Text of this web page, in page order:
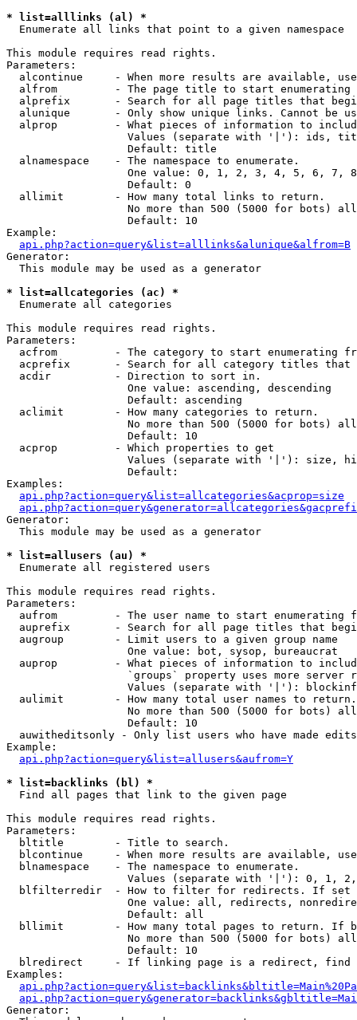
* list=alllinks (al) *
Enumerate all links that point to a given namespace
This module requires read rights.
Parameters:
alcontinue     - When more results are available,
alfrom         - The page title to start enumerating
alprefix       - Search for all page titles that
alunique       - Only show unique links. Cannot be
alprop         - What pieces of information to
Values (separate with '|'): ids,
                   Default: title
  alnamespace    - The namespace to enumerate.
One value: 0, 1, 2, 3, 4, 5, 6, 7,
                   Default: 0
  allimit        - How many total links to return.
No more than 500 (5000 for bots)
                   Default: 10
Example:
api.php?action=query&list=alllinks&alunique&alfrom=B
Generator:
  This module may be used as a generator
* list=allcategories (ac) *
Enumerate all categories
This module requires read rights.
Parameters:
acfrom         - The category to start enumerating
acprefix       - Search for all category titles that
  acdir          - Direction to sort in.
                   One value: ascending, descending
                   Default: ascending
  aclimit        - How many categories to return.
No more than 500 (5000 for bots)
                   Default: 10
  acprop         - Which properties to get
Values (separate with '|'): size,
                   Default:
Examples:
api.php?action=query&list=allcategories&acprop=size
Generator:
  This module may be used as a generator
* list=allusers (au) *
Enumerate all registered users
This module requires read rights.
Parameters:
aufrom         - The user name to start enumerating
auprefix       - Search for all page titles that
  augroup        - Limit users to a given group name
                   One value: bot, sysop, bureaucrat
auprop         - What pieces of information to
`groups` property uses more server
Values (separate with '|'):
  aulimit        - How many total user names to return.
No more than 500 (5000 for bots)
                   Default: 10
  auwitheditsonly - Only list users who have made edits
Example:
api.php?action=query&list=allusers&aufrom=Y
* list=backlinks (bl) *
Find all pages that link to the given page
This module requires read rights.
Parameters:
  bltitle        - Title to search.
blcontinue     - When more results are available,
  blnamespace    - The namespace to enumerate.
Values (separate with '|'): 0, 1,
blfilterredir  - How to filter for redirects. If
One value: all, redirects,
                   Default: all
bllimit        - How many total pages to return. If
No more than 500 (5000 for bots)
                   Default: 10
blredirect     - If linking page is a redirect,
Examples:
Generator: